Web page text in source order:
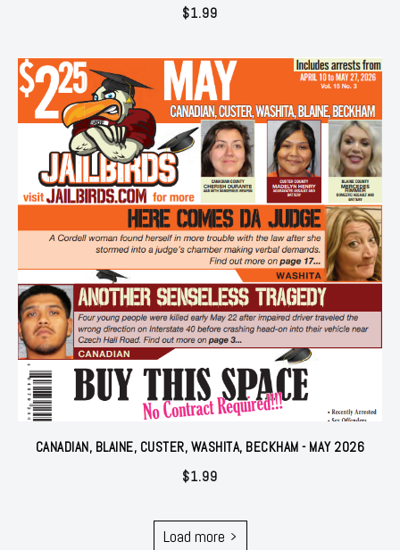
$1.99
CANADIAN, BLAINE, CUSTER, WASHITA, BECKHAM - MAY 2026
$1.99
Load more